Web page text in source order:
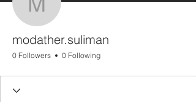
modather.suliman
0 Followers 0 Following